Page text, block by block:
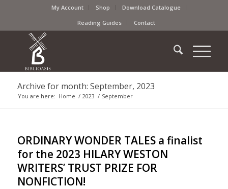
My Account Shop
Download Catalogue
Reading Guides
Contact
Archive for month: September, 2023
You are here: Home / 2023 / September
ORDINARY WONDER TALES a finalist
for the 2023 HILARY WESTON
WRITERS’ TRUST PRIZE FOR
NONFICTION!